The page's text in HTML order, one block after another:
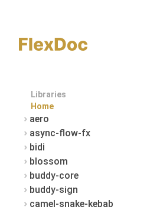
Libraries
Home
aero
async-flow-fx
bidi
blossom
buddy-core
buddy-sign
camel-snake-kebab